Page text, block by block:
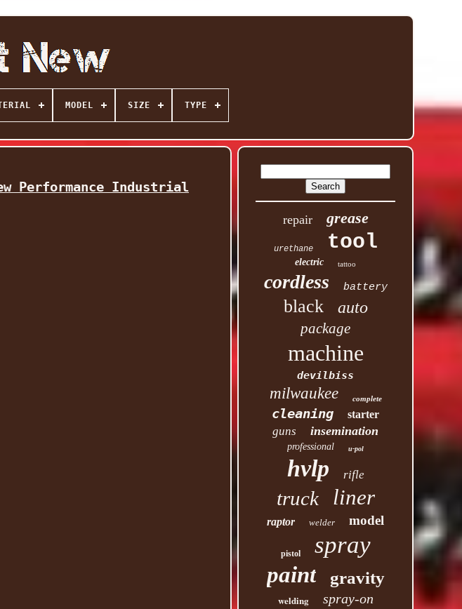
MODEL SIZE TYPE
Performance Industrial
repair grease
urethane tool
electric tattoo
cordless battery
black auto
package
machine
devilbiss
milwaukee complete
cleaning starter
guns insemination
professional u-pol
hvlp rifle
truck liner
raptor welder model
pistol spray
paint gravity
welding spray-on